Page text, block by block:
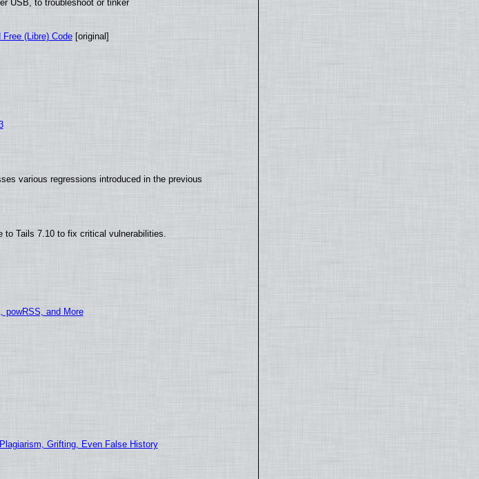
USB, to troubleshoot or tinker
(Libre) Code[original]
various regressions introduced in the previous
to Tails 7.10 to fix critical vulnerabilities.
powRSS, and More
Grifting, Even False History